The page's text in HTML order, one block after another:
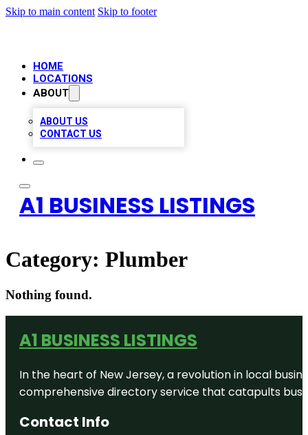
Skip to main content Skip to footer
HOME
LOCATIONS
ABOUT
ABOUT US
CONTACT US
A1 BUSINESS LISTINGS
Category: Plumber
Nothing found.
A1 BUSINESS LISTINGS
In the heart of New Jersey, a revolution in local
comprehensive directory service that catapults
Contact Info